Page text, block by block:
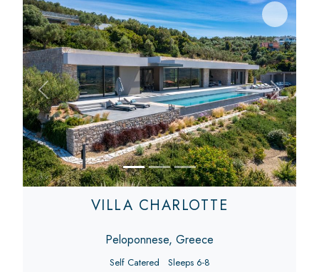
Previous Next
VILLA CHARLOTTE
Peloponnese, Greece
Self Catered Sleeps 6-8